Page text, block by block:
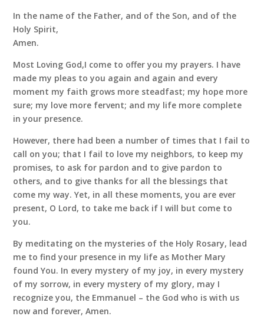
In the name of the Father, and of the Son, and of the
Holy Spirit,
Amen.
Most Loving God,I come to offer you my prayers. I have
made my pleas to you again and again and every
moment my faith grows more steadfast; my hope more
sure; my love more fervent; and my life more complete
in your presence.
However, there had been a number of times that I fail to
call on you; that I fail to love my neighbors, to keep my
promises, to ask for pardon and to give pardon to
others, and to give thanks for all the blessings that
come my way. Yet, in all these moments, you are ever
present, O Lord, to take me back if I will but come to
you.
By meditating on the mysteries of the Holy Rosary, lead
me to find your presence in my life as Mother Mary
found You. In every mystery of my joy, in every mystery
of my sorrow, in every mystery of my glory, may I
recognize you, the Emmanuel – the God who is with us
now and forever, Amen.